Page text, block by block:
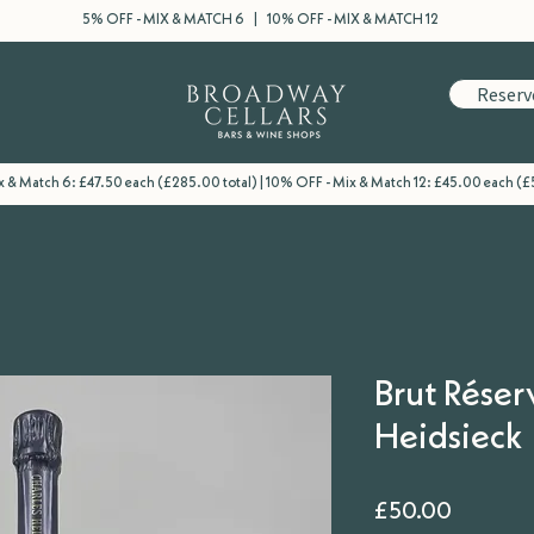
5% OFF - MIX & MATCH 6 | 10% OFF - MIX & MATCH 12
& Match 6: £47.50 each (£285.00 total) | 10% OFF - Mix & Match 12: £45.00 each
Brut
Heidsieck
£50.00